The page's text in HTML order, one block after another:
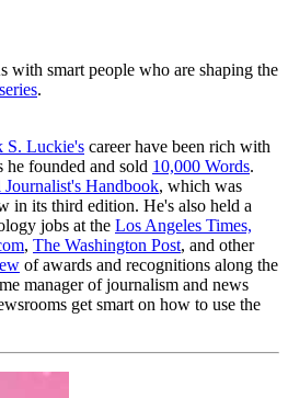
with smart people who are shaping the
series.
S. Luckie's career have been rich with
he founded and sold 10,000 Words.
Handbook, which was
in its third edition. He's also held a
jobs at the Los Angeles Times,
, The Washington Post, and other
of awards and recognitions along the
manager of journalism and news
get smart on how to use the